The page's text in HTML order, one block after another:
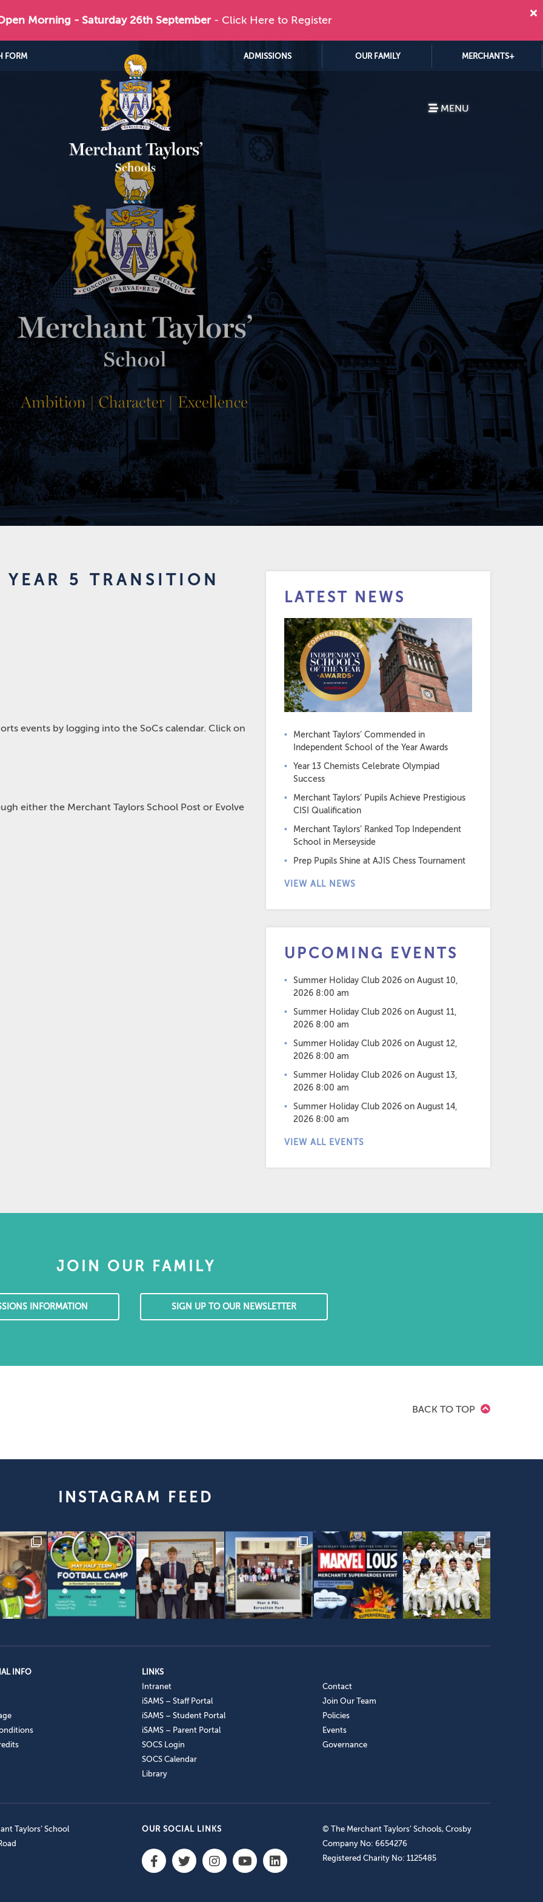
Morning - Saturday 26th September - Click Here to Register
FORM ADMISSIONS OUR FAMILY MERCHANTS+
MENU
5 TRANSITION
events by logging into the SoCs calendar. Click on
either the Merchant Taylors School Post or Evolve
LATEST NEWS
Merchant Taylors’ Commended in
Independent School of the Year Awards
Year 13 Chemists Celebrate Olympiad
Success
Merchant Taylors’ Pupils Achieve Prestigious
CISI Qualification
Merchant Taylors’ Ranked Top Independent
School in Merseyside
Prep Pupils Shine at AJIS Chess Tournament
VIEW ALL NEWS
UPCOMING EVENTS
Summer Holiday Club 2026 on August 10,
2026 8:00 am
Summer Holiday Club 2026 on August 11,
2026 8:00 am
Summer Holiday Club 2026 on August 12,
2026 8:00 am
Summer Holiday Club 2026 on August 13,
2026 8:00 am
Summer Holiday Club 2026 on August 14,
2026 8:00 am
VIEW ALL EVENTS
JOIN OUR FAMILY
INFORMATION SIGN UP TO OUR NEWSLETTER
BACK TO TOP
INSTAGRAM FEED
INFO
LINKS
Intranet
iSAMS – Staff Portal
iSAMS – Student Portal
iSAMS – Parent Portal
SOCS Login
SOCS Calendar
Library
Contact
Join Our Team
Policies
Events
Governance
Taylors’ School
OUR SOCIAL LINKS
© The Merchant Taylors’ Schools, Crosby
Company No: 6654276
Registered Charity No: 1125485